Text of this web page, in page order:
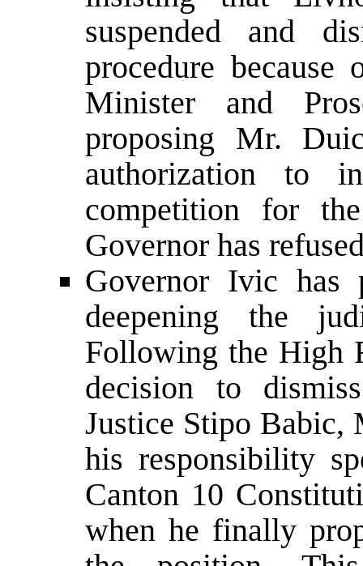
suspended and
procedure
Minister and
proposing Mr.
authorization to
competition for
Governor has
Governor Ivic
deepening the
Following the High
decision to
Justice Stipo Babic,
his responsibility
Canton 10
when he finally